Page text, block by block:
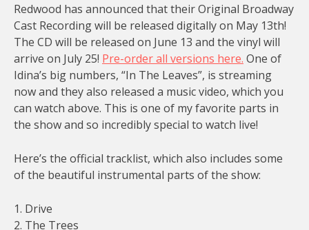
Redwood has announced that their Original Broadway
Cast Recording will be released digitally on May 13th!
The CD will be released on June 13 and the vinyl will
arrive on July 25! Pre-order all versions here. One of
Idina’s big numbers, “In The Leaves”, is streaming
now and they also released a music video, which you
can watch above. This is one of my favorite parts in
the show and so incredibly special to watch live!
Here’s the official tracklist, which also includes some
of the beautiful instrumental parts of the show:
1. Drive
2. The Trees